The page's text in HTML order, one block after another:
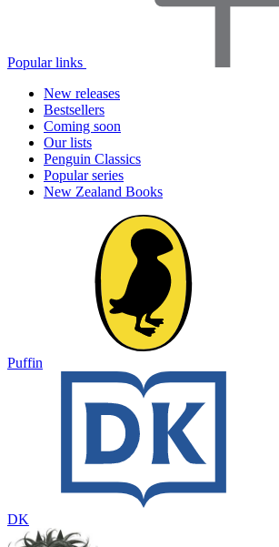
Popular links
New releases
Bestsellers
Coming soon
Our lists
Penguin Classics
Popular series
New Zealand Books
Puffin
DK